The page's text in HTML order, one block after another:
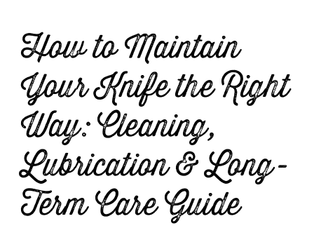
How to Maintain
Your Knife the Right
Way: Cleaning,
Lubrication & Long-
Term Care Guide